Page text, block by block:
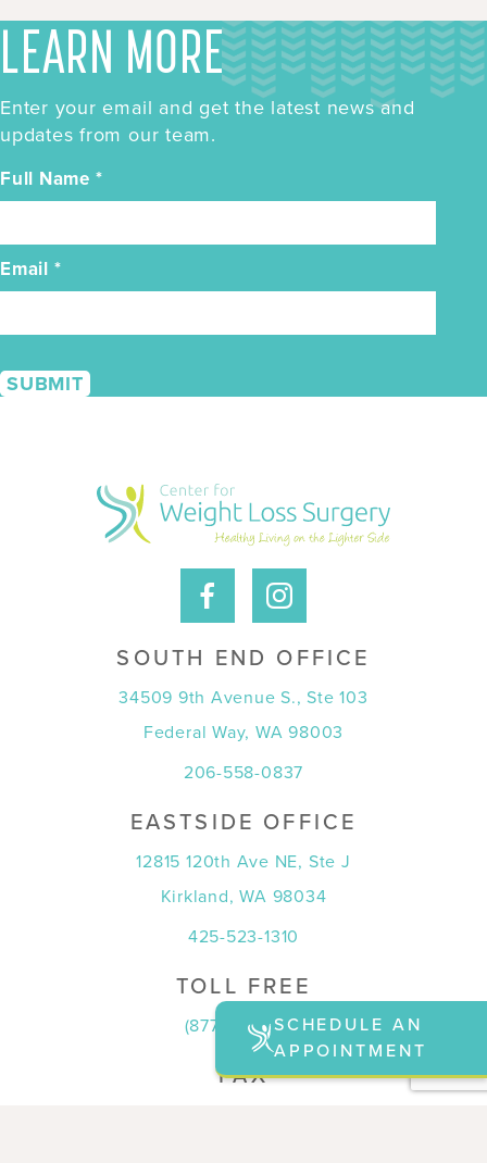
LEARN MORE
Enter your email and get the latest news and
updates from our team.
Full Name *
Email *
SCHEDULE AN
APPOINTMENT
SOUTH END OFFICE
34509 9th Avenue S., Ste 103
Federal Way, WA 98003
206-558-0837
EASTSIDE OFFICE
12815 120th Ave NE, Ste J
Kirkland, WA 98034
425-523-1310
TOLL FREE
(877) 815-7774
FAX